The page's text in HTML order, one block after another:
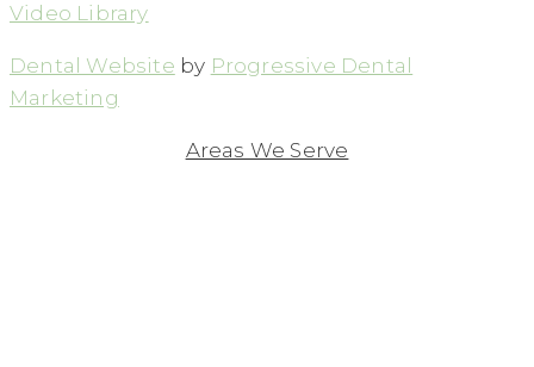
Video Library
Dental Website by Progressive Dental
Marketing
Areas We Serve